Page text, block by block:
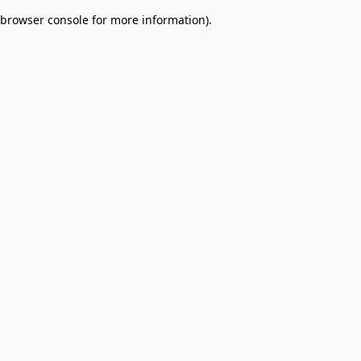
browser console for more information).